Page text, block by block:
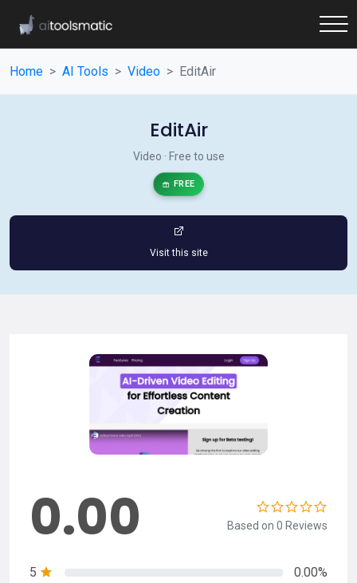
Home AI Tools Video EditAir
EditAir
Video · Free to use
FREE
Visit this site
0.00 Based on 0 Reviews
5
0.00%